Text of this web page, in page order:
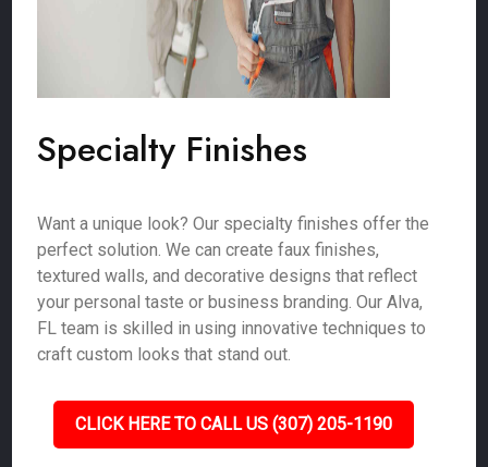
Specialty Finishes
Want a unique look? Our specialty finishes offer the
perfect solution. We can create faux finishes,
textured walls, and decorative designs that reflect
your personal taste or business branding. Our Alva,
FL team is skilled in using innovative techniques to
craft custom looks that stand out.
CLICK HERE TO CALL US (307) 205-1190